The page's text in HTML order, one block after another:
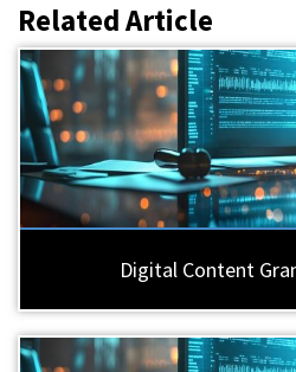
Related Article
Digital Content